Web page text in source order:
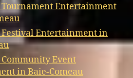
Entertainment
Entertainment in
Event
in Baie-Comeau